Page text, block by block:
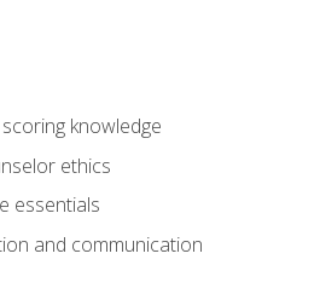
knowledge
ethics
essentials
and communication